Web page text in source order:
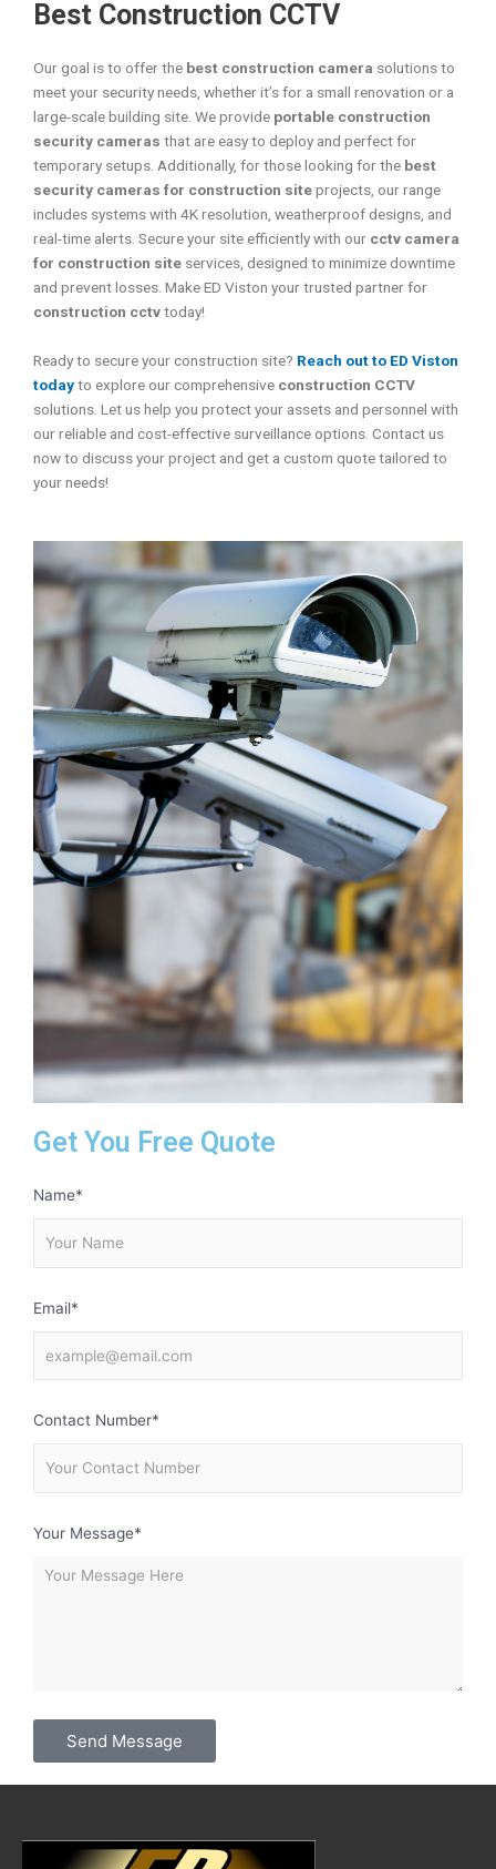
Best Construction CCTV
Our goal is to offer the best construction camera solutions to
meet your security needs, whether it’s for a small renovation or a
large-scale building site. We provide portable construction
security cameras that are easy to deploy and perfect for
temporary setups. Additionally, for those looking for the best
security cameras for construction siteprojects, our range
includes systems with 4K resolution, weatherproof designs, and
real-time alerts. Secure your site efficiently with our cctv camera
for construction site services, designed to minimize downtime
and prevent losses. Make ED Viston your trusted partner for
construction cctvtoday!
Ready to secure your construction site? Reach out to ED Viston
todayto explore our comprehensive construction CCTV
solutions. Let us help you protect your assets and personnel with
our reliable and cost-effective surveillance options. Contact us
now to discuss your project and get a custom quote tailored to
your needs!
Get You Free Quote
Name*
Email*
Contact Number*
Your Message*
Send Message